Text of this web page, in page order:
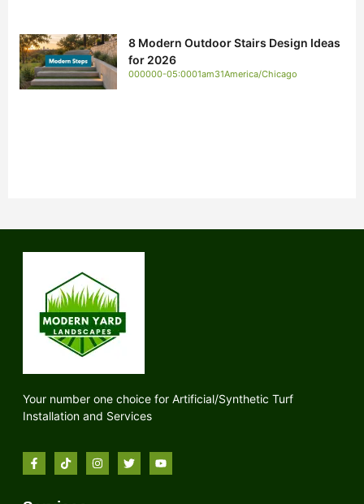
8 Modern Outdoor Stairs Design Ideas
for 2026
000000-05:0001am31America/Chicago
Your number one choice for Artificial/Synthetic Turf
Installation and Services